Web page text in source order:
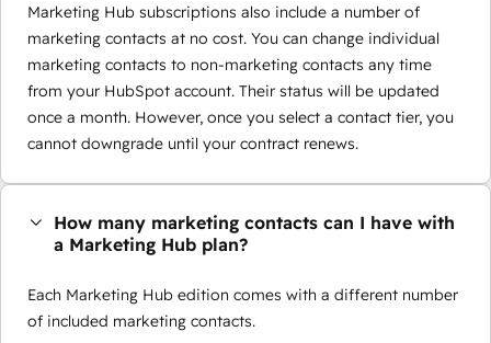
Marketing Hub subscriptions also include a number of
marketing contacts at no cost. You can change individual
marketing contacts to non-marketing contacts any time
from your HubSpot account. Their status will be updated
once a month. However, once you select a contact tier, you
cannot downgrade until your contract renews.
How many marketing contacts can I have with
a Marketing Hub plan?
Each Marketing Hub edition comes with a different number
of included marketing contacts.